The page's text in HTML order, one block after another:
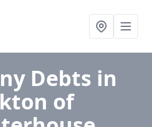
Debts in
of